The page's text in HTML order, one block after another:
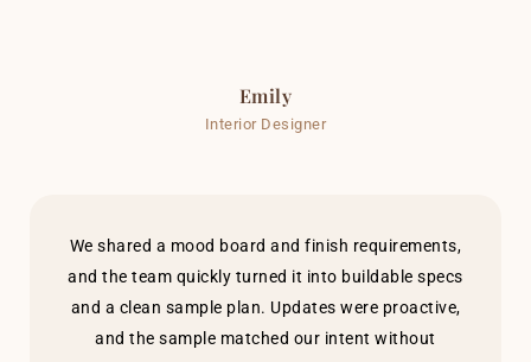
Emily
Interior Designer
We shared a mood board and finish requirements,
and the team quickly turned it into buildable specs
and a clean sample plan. Updates were proactive,
and the sample matched our intent without